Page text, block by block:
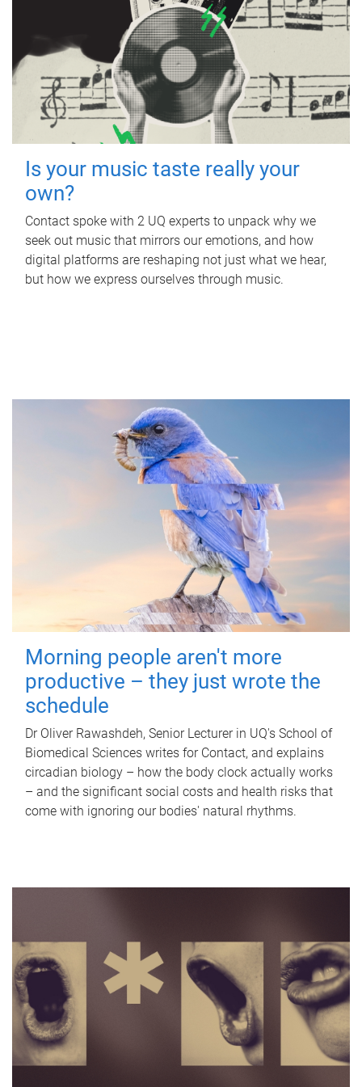
Is your music taste really your
own?
Contact spoke with 2 UQ experts to unpack why we
seek out music that mirrors our emotions, and how
digital platforms are reshaping not just what we hear,
but how we express ourselves through music.
Morning people aren't more
productive – they just wrote the
schedule
Dr Oliver Rawashdeh, Senior Lecturer in UQ's School of
Biomedical Sciences writes for Contact, and explains
circadian biology – how the body clock actually works
– and the significant social costs and health risks that
come with ignoring our bodies' natural rhythms.